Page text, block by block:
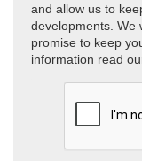
and allow us to
developments. We
promise to keep
information read